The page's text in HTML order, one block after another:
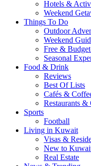
Hotels &
Weekend
Things To Do
Outdoor
Weekend
Free &
Seasonal
Food & Drink
Reviews
Best Of Lists
Cafés &
Restaurants &
Sports
Football
Living in Kuwait
Visas &
New to
Real Estate